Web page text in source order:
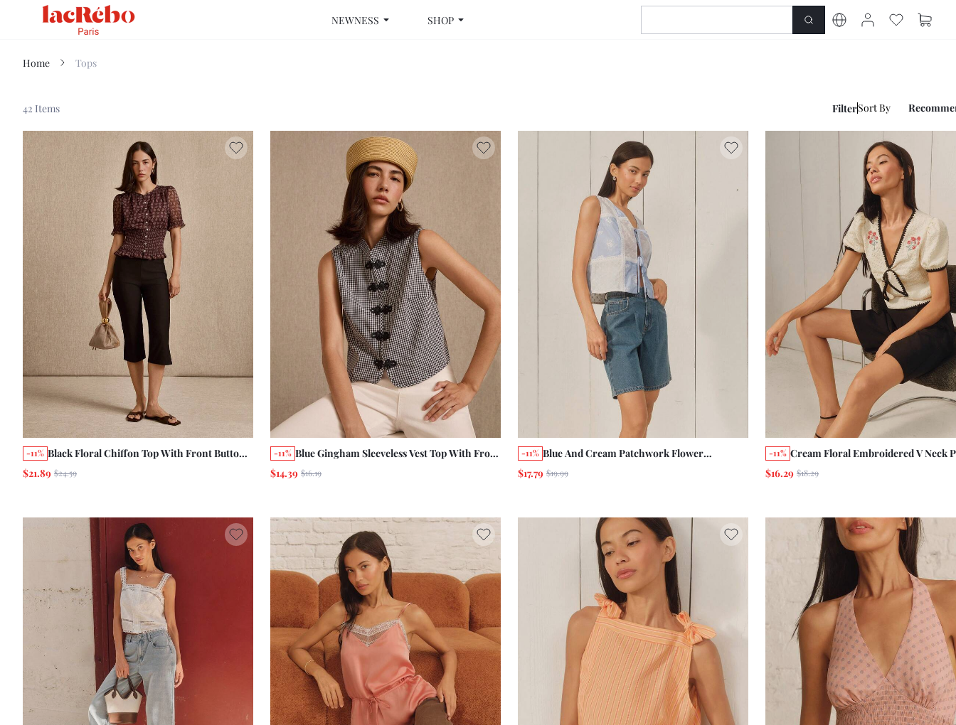
NEWNESS SHOP
Home Tops
42 Items FilterSort By
-11% Black Floral Chiffon Top With Front Button
Opening, A Round Neckline, Smocked
Sleeves And Waist
$21.89 $24.59
-11% Blue Gingham Sleeveless Vest Top With Frog
Closures And Relaxed Fit
$14.39 $16.19
-11% Blue And Cream Patchwork Flower
Embroidered Tie Front V Neck Top Boho
$17.79 $19.99
-11% Cream Floral Embroidered V Neck
Sleeves Top With Tie Front Detail
Holiday Vintage
$16.29 $18.29